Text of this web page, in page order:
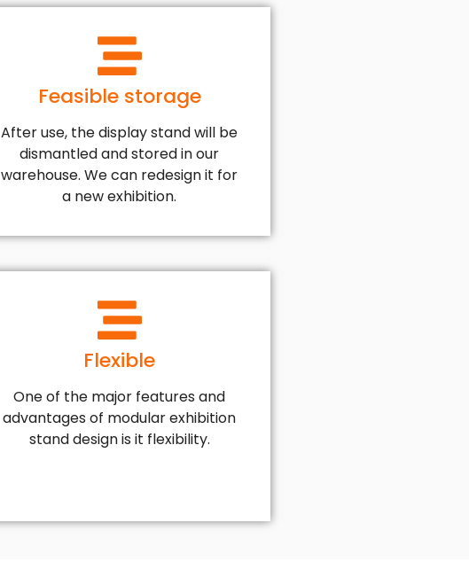
Feasible storage
After use, the display stand will be
dismantled and stored in our
warehouse. We can redesign it for
a new exhibition.
Flexible
One of the major features and
advantages of modular exhibition
stand design is it flexibility.